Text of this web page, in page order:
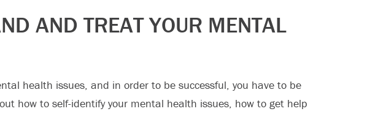
AND TREAT YOUR MENTAL
health issues, and in order to be successful, you have to be
how to self-identify your mental health issues, how to get help